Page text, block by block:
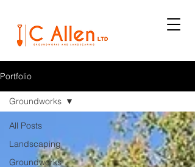
Portfolio
All Posts
Landscaping
Groundworks
Groundworks